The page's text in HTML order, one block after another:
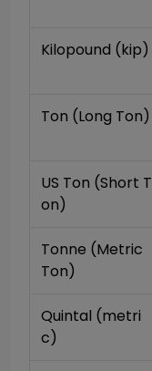
Kilopound (kip)
Ton (Long Ton)
US Ton (Short T
on)
Tonne (Metric
Ton)
Quintal (metri
c)